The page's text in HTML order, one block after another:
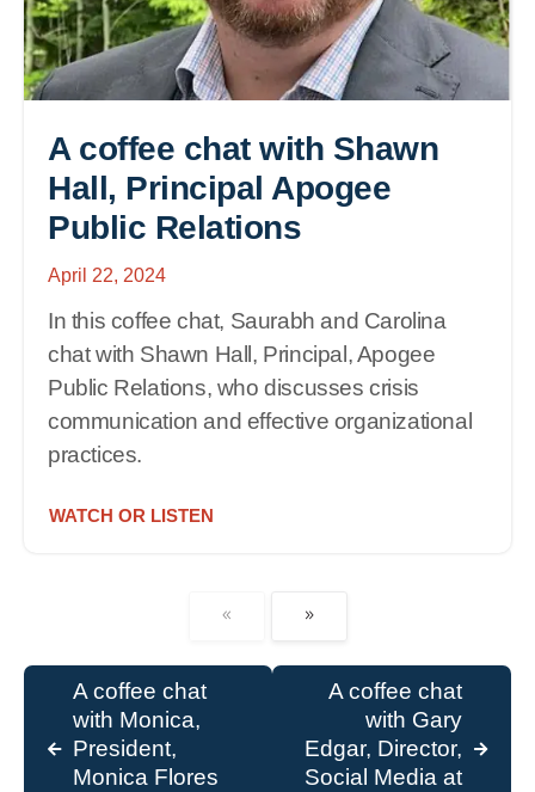
A coffee chat with Shawn
Hall, Principal Apogee
Public Relations
April 22, 2024
In this coffee chat, Saurabh and Carolina
chat with Shawn Hall, Principal, Apogee
Public Relations, who discusses crisis
communication and effective organizational
practices.
WATCH OR LISTEN
A coffee chat
with Monica,
President,
Monica Flores
A coffee chat
with Gary
Edgar, Director,
Social Media at